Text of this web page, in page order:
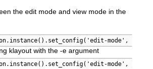
the edit mode and view mode in the
mode',
klayout with the -e argument
mode',